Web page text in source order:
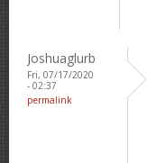
Joshuaglurb
Fri, 07/17/2020
- 02:37
permalink